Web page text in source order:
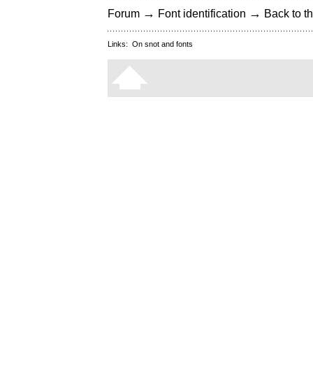
Forum → Font identification → Back to
Links: On snot and fonts